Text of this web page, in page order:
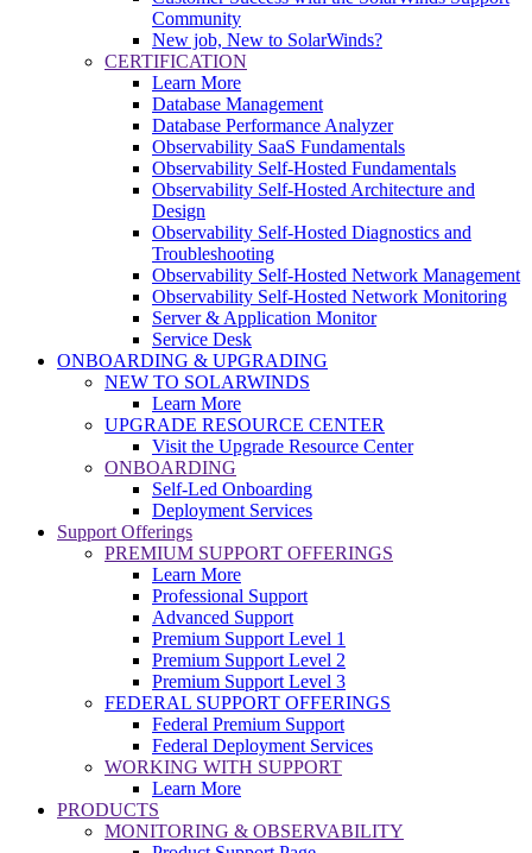
Community
New job, New to SolarWinds?
CERTIFICATION
Learn More
Database Management
Database Performance Analyzer
Observability SaaS Fundamentals
Observability Self-Hosted Fundamentals
Observability Self-Hosted Architecture and
Design
Observability Self-Hosted Diagnostics and
Troubleshooting
Observability Self-Hosted Network Management
Observability Self-Hosted Network Monitoring
Server & Application Monitor
Service Desk
ONBOARDING & UPGRADING
NEW TO SOLARWINDS
Learn More
UPGRADE RESOURCE CENTER
Visit the Upgrade Resource Center
ONBOARDING
Self-Led Onboarding
Deployment Services
Support Offerings
PREMIUM SUPPORT OFFERINGS
Learn More
Professional Support
Advanced Support
Premium Support Level 1
Premium Support Level 2
Premium Support Level 3
FEDERAL SUPPORT OFFERINGS
Federal Premium Support
Federal Deployment Services
WORKING WITH SUPPORT
Learn More
PRODUCTS
MONITORING & OBSERVABILITY